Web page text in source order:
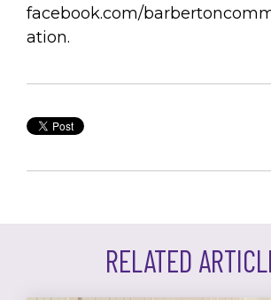
facebook.com/
ation.
RELATED